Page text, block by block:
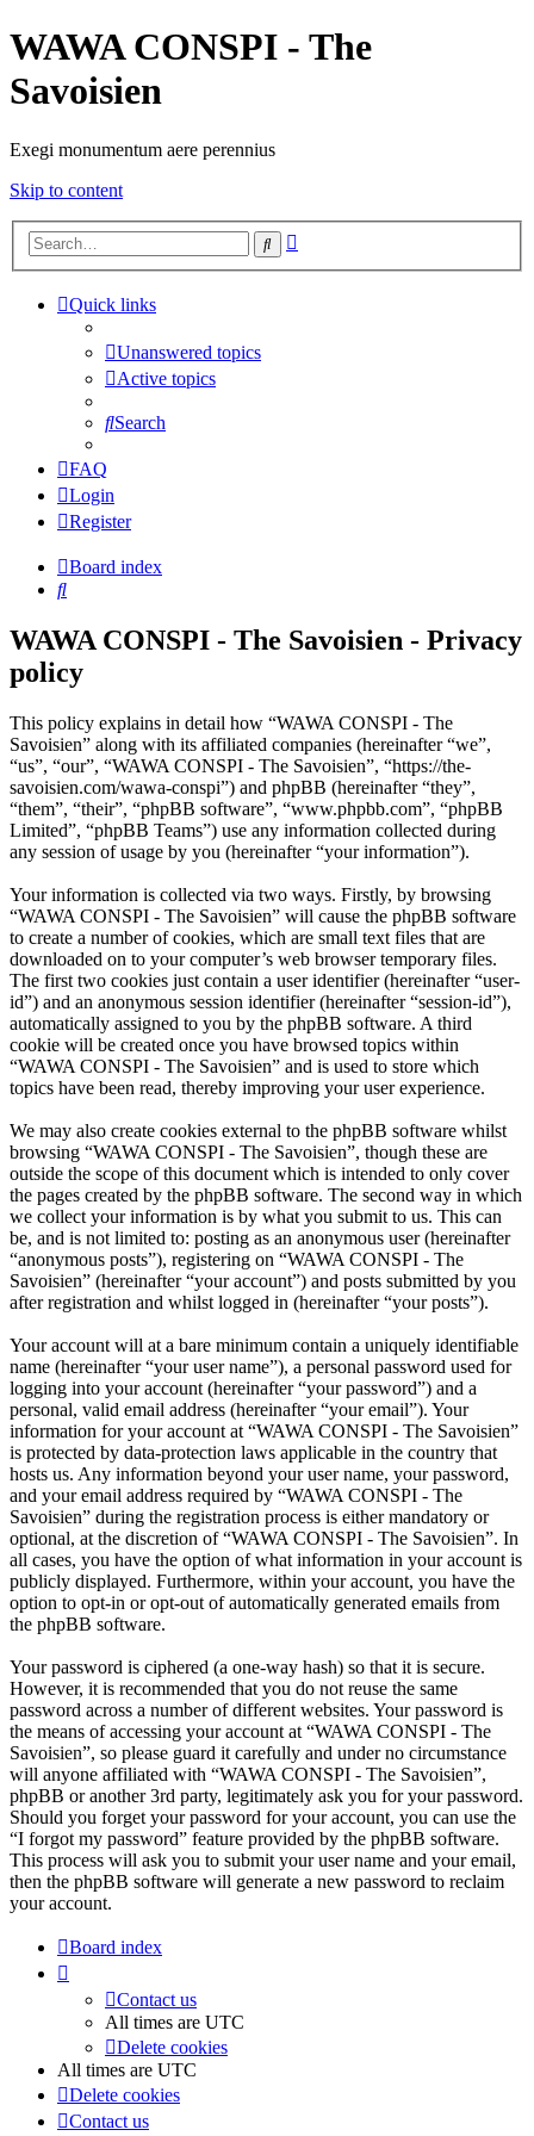
WAWA CONSPI - The
Savoisien
Exegi monumentum aere perennius
Skip to content
Search
Quick links
Unanswered topics
Active topics
Search
FAQ
Login
Register
Board index
Search
WAWA CONSPI - The Savoisien - Privacy
policy
This policy explains in detail how “WAWA CONSPI - The
Savoisien” along with its affiliated companies (hereinafter “we”,
“us”, “our”, “WAWA CONSPI - The Savoisien”, “https://the-
savoisien.com/wawa-conspi”) and phpBB (hereinafter “they”,
“them”, “their”, “phpBB software”, “www.phpbb.com”, “phpBB
Limited”, “phpBB Teams”) use any information collected during
any session of usage by you (hereinafter “your information”).
Your information is collected via two ways. Firstly, by browsing
“WAWA CONSPI - The Savoisien” will cause the phpBB software
to create a number of cookies, which are small text files that are
downloaded on to your computer’s web browser temporary files.
The first two cookies just contain a user identifier (hereinafter “user-
id”) and an anonymous session identifier (hereinafter “session-id”),
automatically assigned to you by the phpBB software. A third
cookie will be created once you have browsed topics within
“WAWA CONSPI - The Savoisien” and is used to store which
topics have been read, thereby improving your user experience.
We may also create cookies external to the phpBB software whilst
browsing “WAWA CONSPI - The Savoisien”, though these are
outside the scope of this document which is intended to only cover
the pages created by the phpBB software. The second way in which
we collect your information is by what you submit to us. This can
be, and is not limited to: posting as an anonymous user (hereinafter
“anonymous posts”), registering on “WAWA CONSPI - The
Savoisien” (hereinafter “your account”) and posts submitted by you
after registration and whilst logged in (hereinafter “your posts”).
Your account will at a bare minimum contain a uniquely identifiable
name (hereinafter “your user name”), a personal password used for
logging into your account (hereinafter “your password”) and a
personal, valid email address (hereinafter “your email”). Your
information for your account at “WAWA CONSPI - The Savoisien”
is protected by data-protection laws applicable in the country that
hosts us. Any information beyond your user name, your password,
and your email address required by “WAWA CONSPI - The
Savoisien” during the registration process is either mandatory or
optional, at the discretion of “WAWA CONSPI - The Savoisien”. In
all cases, you have the option of what information in your account is
publicly displayed. Furthermore, within your account, you have the
option to opt-in or opt-out of automatically generated emails from
the phpBB software.
Your password is ciphered (a one-way hash) so that it is secure.
However, it is recommended that you do not reuse the same
password across a number of different websites. Your password is
the means of accessing your account at “WAWA CONSPI - The
Savoisien”, so please guard it carefully and under no circumstance
will anyone affiliated with “WAWA CONSPI - The Savoisien”,
phpBB or another 3rd party, legitimately ask you for your password.
Should you forget your password for your account, you can use the
“I forgot my password” feature provided by the phpBB software.
This process will ask you to submit your user name and your email,
then the phpBB software will generate a new password to reclaim
your account.
Board index
Contact us
All times are UTC
Delete cookies
All times are UTC
Delete cookies
Contact us